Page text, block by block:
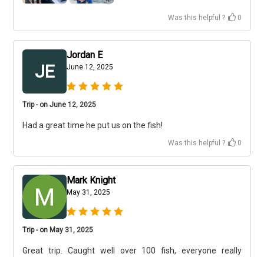
Was this helpful ? 0
JE
Jordan E
June 12, 2025
Trip - on June 12, 2025
Had a great time he put us on the fish!
Was this helpful ? 0
Mark Knight
May 31, 2025
Trip - on May 31, 2025
Great trip. Caught well over 100 fish, everyone really